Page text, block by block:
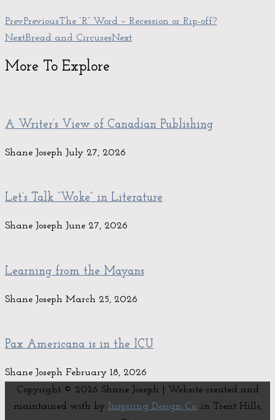
PrevPreviousThe “R” Word – Recession or Rip-off?
NextBread and CircusesNext
More To Explore
A Writer’s View of Canadian Publishing
Shane Joseph July 27, 2026
Let’s Talk “Woke” in Literature
Shane Joseph June 27, 2026
Learning from the Mayans
Shane Joseph March 25, 2026
Pax Americana is in the ICU
Shane Joseph February 18, 2026
Copyright © 2026 Shane Joseph | Website created and
maintained with by Inspiring Design Co. in Trent Hills,